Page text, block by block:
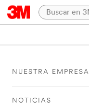
NUESTRA EMPRESA
NOTICIAS